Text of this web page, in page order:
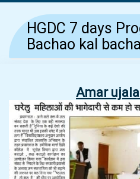
HGDC 7 days
Bachao kal
Amar